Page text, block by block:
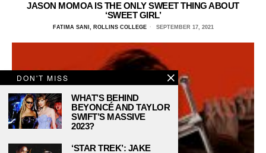
JASON MOMOA IS THE ONLY SWEET THING ABOUT
‘SWEET GIRL’
FATIMA SANI, ROLLINS COLLEGE SEPTEMBER 17, 2021
DON'T MISS
WHAT’S BEHIND
BEYONCÉ AND TAYLOR
SWIFT’S MASSIVE
2023?
‘STAR TREK’: JAKE